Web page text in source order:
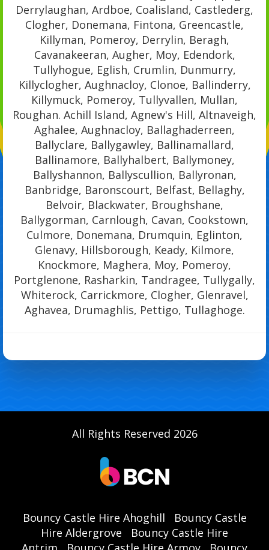
Derrylaughan, Ardboe, Coalisland, Castlederg,
Clogher, Donemana, Fintona, Greencastle,
Killyman, Pomeroy, Derrylin, Beragh,
Cavanakeeran, Augher, Moy, Edendork,
Tullyhogue, Eglish, Crumlin, Dunmurry,
Killyclogher, Aughnacloy, Clonoe, Ballinderry,
Killymuck, Pomeroy, Tullyvallen, Mullan,
Roughan. Achill Island, Agnew's Hill, Altnaveigh,
Aghalee, Aughnacloy, Ballaghaderreen,
Ballyclare, Ballygawley, Ballinamallard,
Ballinamore, Ballyhalbert, Ballymoney,
Ballyshannon, Ballyscullion, Ballyronan,
Banbridge, Baronscourt, Belfast, Bellaghy,
Belvoir, Blackwater, Broughshane,
Ballygorman, Carnlough, Cavan, Cookstown,
Culmore, Donemana, Drumquin, Eglinton,
Glenavy, Hillsborough, Keady, Kilmore,
Knockmore, Maghera, Moy, Pomeroy,
Portglenone, Rasharkin, Tandragee, Tullygally,
Whiterock, Carrickmore, Clogher, Glenravel,
Aghavea, Drumaghlis, Pettigo, Tullaghoge.
All Rights Reserved 2026
Bouncy Castle Hire Ahoghill
Bouncy Castle
Hire Aldergrove
Bouncy Castle Hire